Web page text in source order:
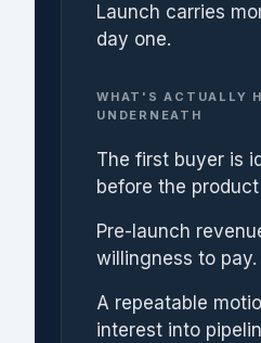
Launch carries
day one.
WHAT'S ACTUALLY
UNDERNEATH
The first buyer is
before the
Pre-launch
willingness to pay.
A repeatable
interest into